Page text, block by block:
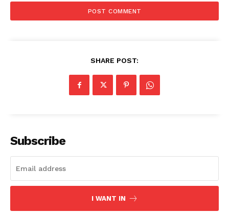
The Zeitgeist
SHARE POST:
Subscribe
I WANT IN